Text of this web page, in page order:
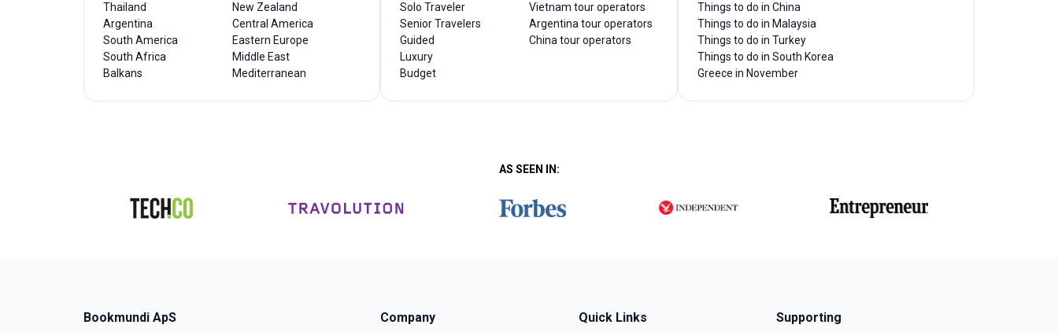
Thailand
Argentina
South America
South Africa
Balkans
New Zealand
Central America
Eastern Europe
Middle East
Mediterranean
Solo Traveler
Senior Travelers
Guided
Luxury
Budget
Vietnam tour operators
Argentina tour operators
China tour operators
Things to do in China
Things to do in Malaysia
Things to do in Turkey
Things to do in South Korea
Greece in November
AS SEEN IN:
Bookmundi ApS Company Quick Links Supporting